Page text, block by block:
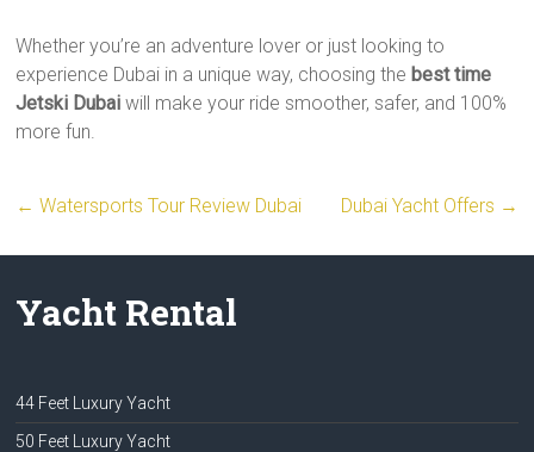
Whether you’re an adventure lover or just looking to
experience Dubai in a unique way, choosing the best time
Jetski Dubai will make your ride smoother, safer, and 100%
more fun.
← Watersports Tour Review Dubai Dubai Yacht Offers →
Yacht Rental
44 Feet Luxury Yacht
50 Feet Luxury Yacht